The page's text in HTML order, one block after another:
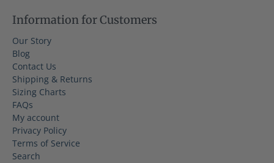
Information for Customers
Our Story
Blog
Contact Us
Shipping & Returns
Sizing Charts
FAQs
My account
Privacy Policy
Terms of Service
Search